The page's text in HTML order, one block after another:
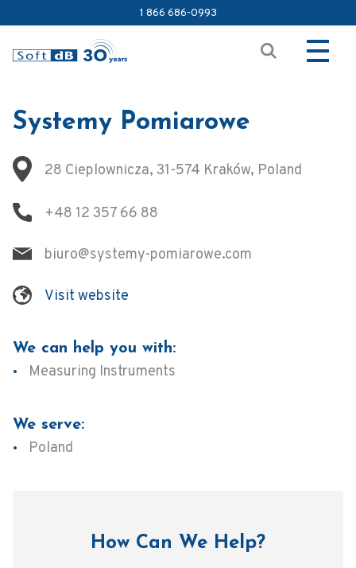
1 866 686-0993
Systemy Pomiarowe
28 Cieplownicza, 31-574 Kraków, Poland
+48 12 357 66 88
biuro@systemy-pomiarowe.com
Visit website
We can help you with:
Measuring Instruments
We serve:
Poland
How Can We Help?